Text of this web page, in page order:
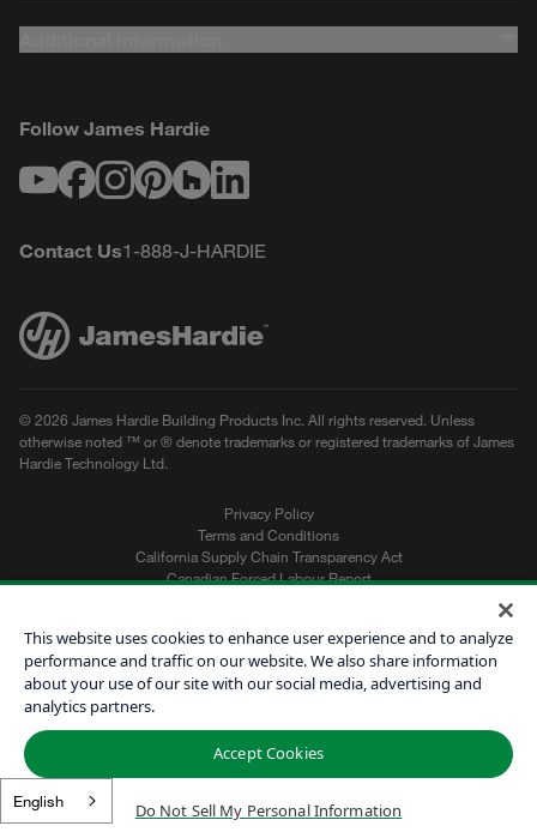
English
Follow James Hardie
Contact Us1-888-J-HARDIE
© 2026 James Hardie Building Products Inc. All rights reserved. Unless
otherwise noted ™ or ® denote trademarks or registered trademarks of James
Hardie Technology Ltd.
Privacy Policy
Terms and Conditions
California Supply Chain Transparency Act
Canadian Forced Labour Report
Get a Quote
Find a Contractor
This website uses cookies to enhance user experience and to analyze
performance and traffic on our website. We also share information
about your use of our site with our social media, advertising and
analytics partners.
Accept Cookies
Do Not Sell My Personal Information